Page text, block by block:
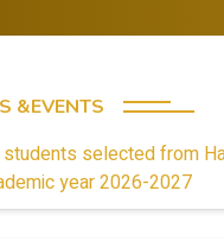
&EVENTS
selected from
year 2026-2027